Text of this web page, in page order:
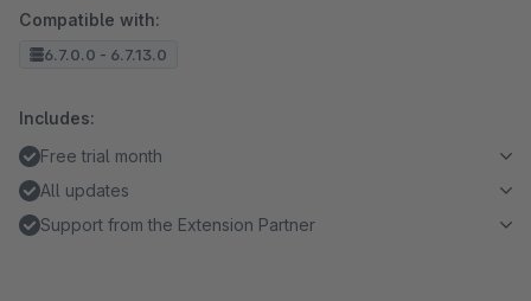
Compatible with:
6.7.0.0 - 6.7.13.0
Includes:
Free trial month
All updates
Support from the Extension Partner